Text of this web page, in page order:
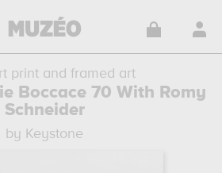
print and framed art
Boccace 70 With Romy
Schneider
by Keystone